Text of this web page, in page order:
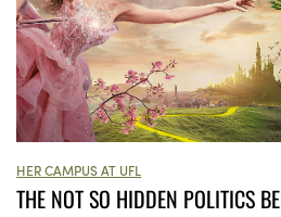
HER CAMPUS AT UFL
THE NOT SO HIDDEN POLITICS